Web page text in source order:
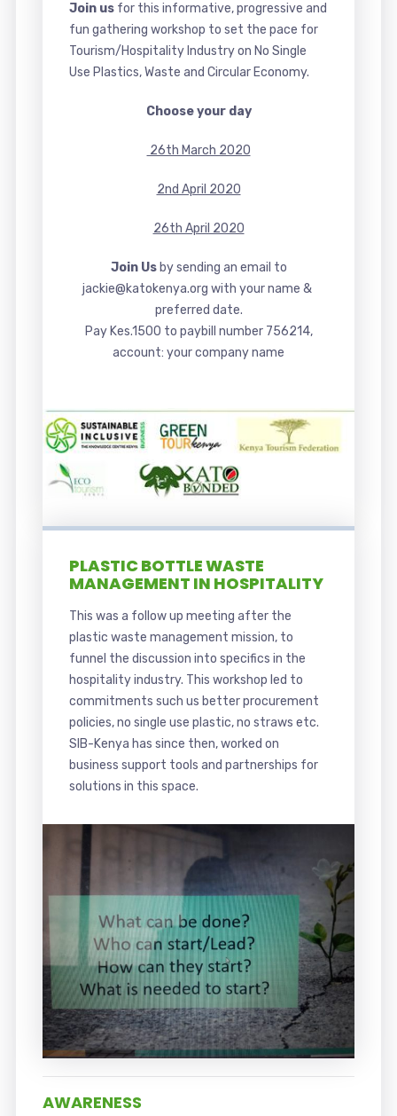
Join usfor this informative, progressive and
fun gathering workshop to set the pace for
Tourism/Hospitality Industry on No Single
Use Plastics, Waste and Circular Economy.
Choose your day
26th March 2020
2nd April 2020
26th April 2020
Join Us by sending an email to
jackie@katokenya.org with your name &
preferred date.
Pay Kes.1500 to paybill number 756214,
account: your company name
PLASTIC BOTTLE WASTE
MANAGEMENT IN HOSPITALITY
This was a follow up meeting after the
plastic waste management mission, to
funnel the discussion into specifics in the
hospitality industry. This workshop led to
commitments such us better procurement
policies, no single use plastic, no straws etc.
SIB-Kenya has since then, worked on
business support tools and partnerships for
solutions in this space.
AWARENESS